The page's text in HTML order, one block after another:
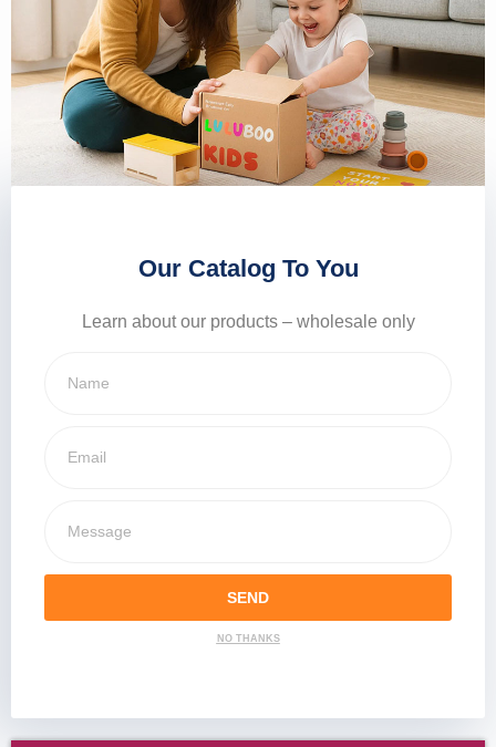
Our Catalog To You
Learn about our products – wholesale only
SEND
NO THANKS